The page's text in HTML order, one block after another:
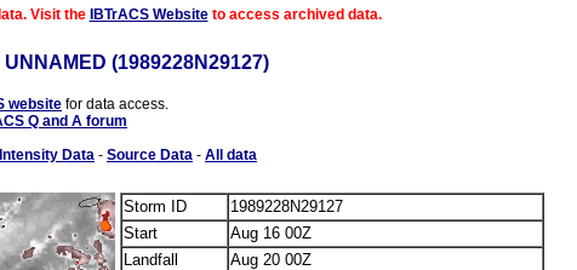
Visit the IBTrACS Websiteto access archived data.
(1989228N29127)
website for data access.
Q and A forum
Intensity Data - Source Data - All data
Storm ID
1989228N29127
Start
Aug 16 00Z
Landfall
Aug 20 00Z